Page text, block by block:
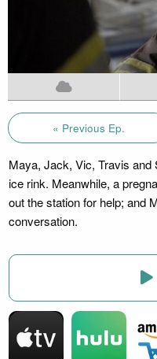
« Previous Ep.
Maya, Jack, Vic, Travis and
ice rink. Meanwhile, a
out the station for help; and
conversation.